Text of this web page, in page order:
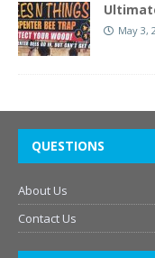
May 3,
QUESTIONS
About Us
Contact Us